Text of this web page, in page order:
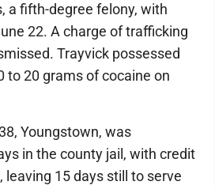
a fifth-degree felony, with
22. A charge of trafficking
Trayvick possessed
to 20 grams of cocaine on
Youngstown, was
in the county jail, with credit
leaving 15 days still to serve